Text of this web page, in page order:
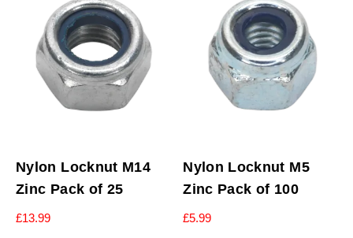
Nylon Locknut M14
Zinc Pack of 25
£13.99
Nylon Locknut M5
Zinc Pack of 100
£5.99